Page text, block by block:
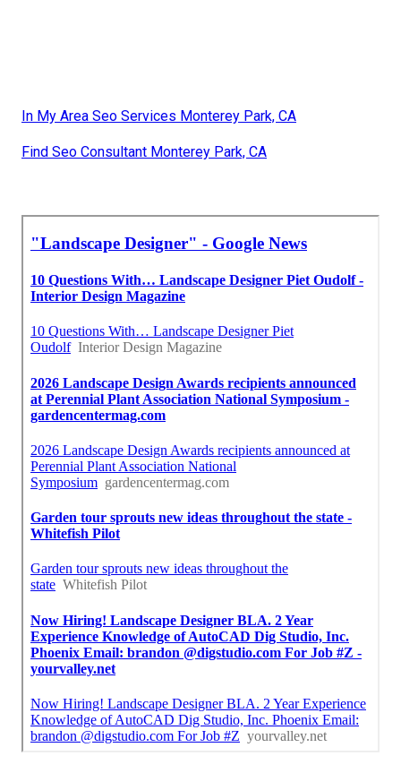
In My Area Seo Services Monterey Park, CA
Find Seo Consultant Monterey Park, CA